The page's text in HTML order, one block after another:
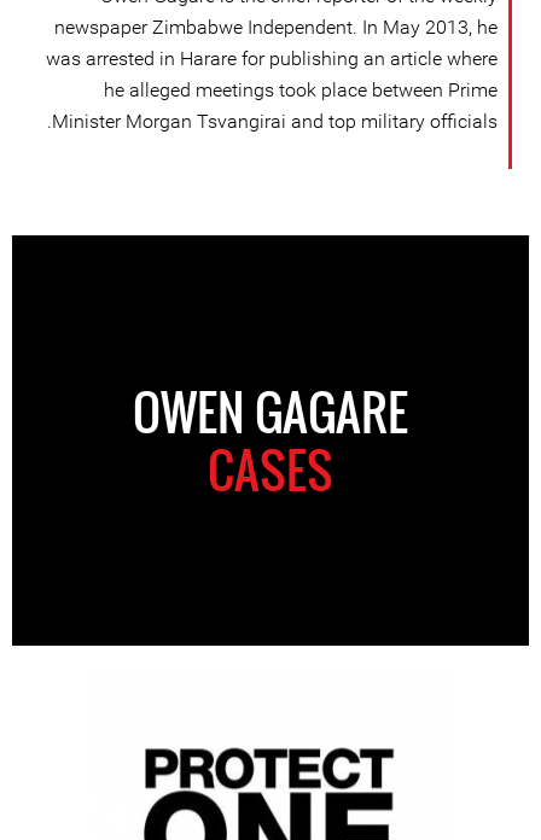
newspaper Zimbabwe Independent. In May 2013, he
was arrested in Harare for publishing an article where
he alleged meetings took place between Prime
Minister Morgan Tsvangirai and top military officials.
OWEN GAGARE
CASES